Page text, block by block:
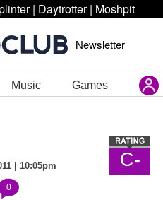
| Daytrotter | Moshpit
Newsletter
Music Games
C-
| 10:05pm
0